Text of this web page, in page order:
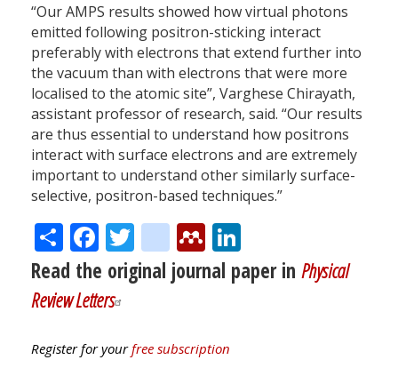
“Our AMPS results showed how virtual photons
emitted following positron-sticking interact
preferably with electrons that extend further into
the vacuum than with electrons that were more
localised to the atomic site”, Varghese Chirayath,
assistant professor of research, said. “Our results
are thus essential to understand how positrons
interact with surface electrons and are extremely
important to understand other similarly surface-
selective, positron-based techniques.”
ShareFacebook
Twitter
citeulike
Mendeley
Read the original journal paper in Physical
Review Letters
Register for yourfree subscription